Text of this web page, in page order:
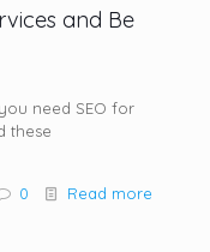
and Be
need SEO for
these
0 Read more